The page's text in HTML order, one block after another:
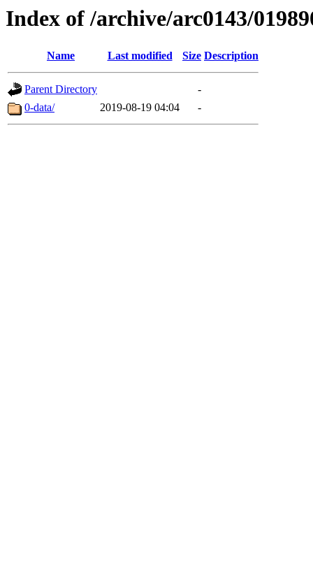
Index of /archive/arc0143/
Name Last modified Size Description
Parent Directory
-
0-data/
2019-08-19 04:04 -